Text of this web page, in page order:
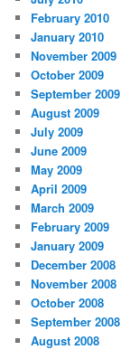
February 2010
January 2010
November 2009
October 2009
September 2009
August 2009
July 2009
June 2009
May 2009
April 2009
March 2009
February 2009
January 2009
December 2008
November 2008
October 2008
September 2008
August 2008